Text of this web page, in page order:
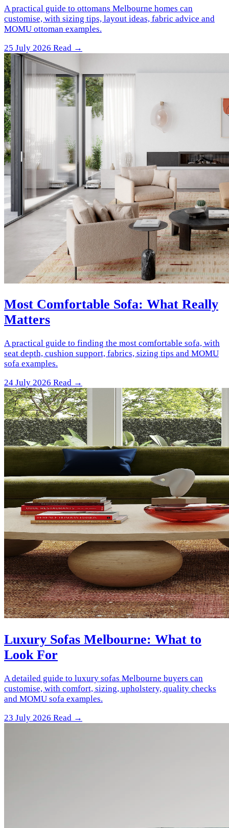
A practical guide to ottomans Melbourne homes can
customise, with sizing tips, layout ideas, fabric advice and
MOMU ottoman examples.
25 July 2026 Read →
Most Comfortable Sofa: What Really
Matters
A practical guide to finding the most comfortable sofa, with
seat depth, cushion support, fabrics, sizing tips and MOMU
sofa examples.
24 July 2026 Read →
Luxury Sofas Melbourne: What to
Look For
A detailed guide to luxury sofas Melbourne buyers can
customise, with comfort, sizing, upholstery, quality checks
and MOMU sofa examples.
23 July 2026 Read →